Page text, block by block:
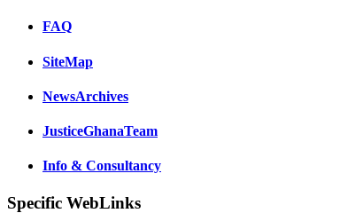
FAQ
SiteMap
NewsArchives
JusticeGhanaTeam
Info & Consultancy
Specific WebLinks